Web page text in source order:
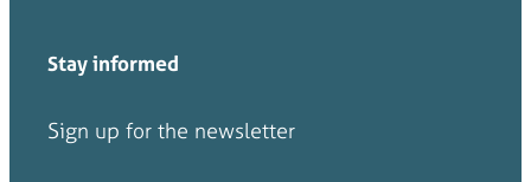
Stay informed
Sign up for the newsletter